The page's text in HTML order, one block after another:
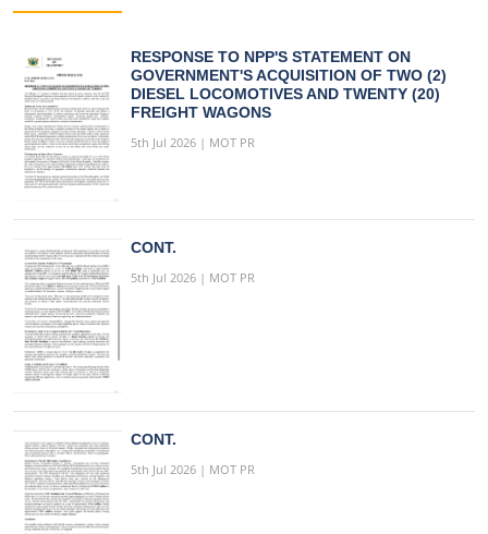
RESPONSE TO NPP'S STATEMENT ON
GOVERNMENT'S ACQUISITION OF TWO (2)
DIESEL LOCOMOTIVES AND TWENTY (20)
FREIGHT WAGONS
5th Jul 2026 | MOT PR
CONT.
5th Jul 2026 | MOT PR
CONT.
5th Jul 2026 | MOT PR